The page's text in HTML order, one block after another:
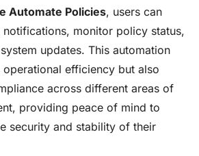
Automate Policies, users can
monitor policy status,
updates. This automation
operational efficiency but also
across different areas of
providing peace of mind to
security and stability of their